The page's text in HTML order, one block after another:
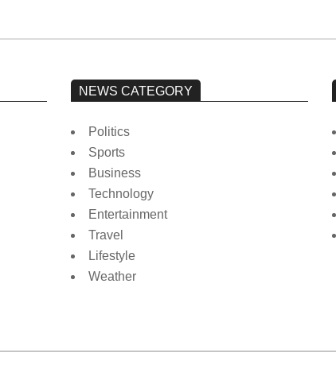
NEWS CATEGORY
Politics
Sports
Business
Technology
Entertainment
Travel
Lifestyle
Weather